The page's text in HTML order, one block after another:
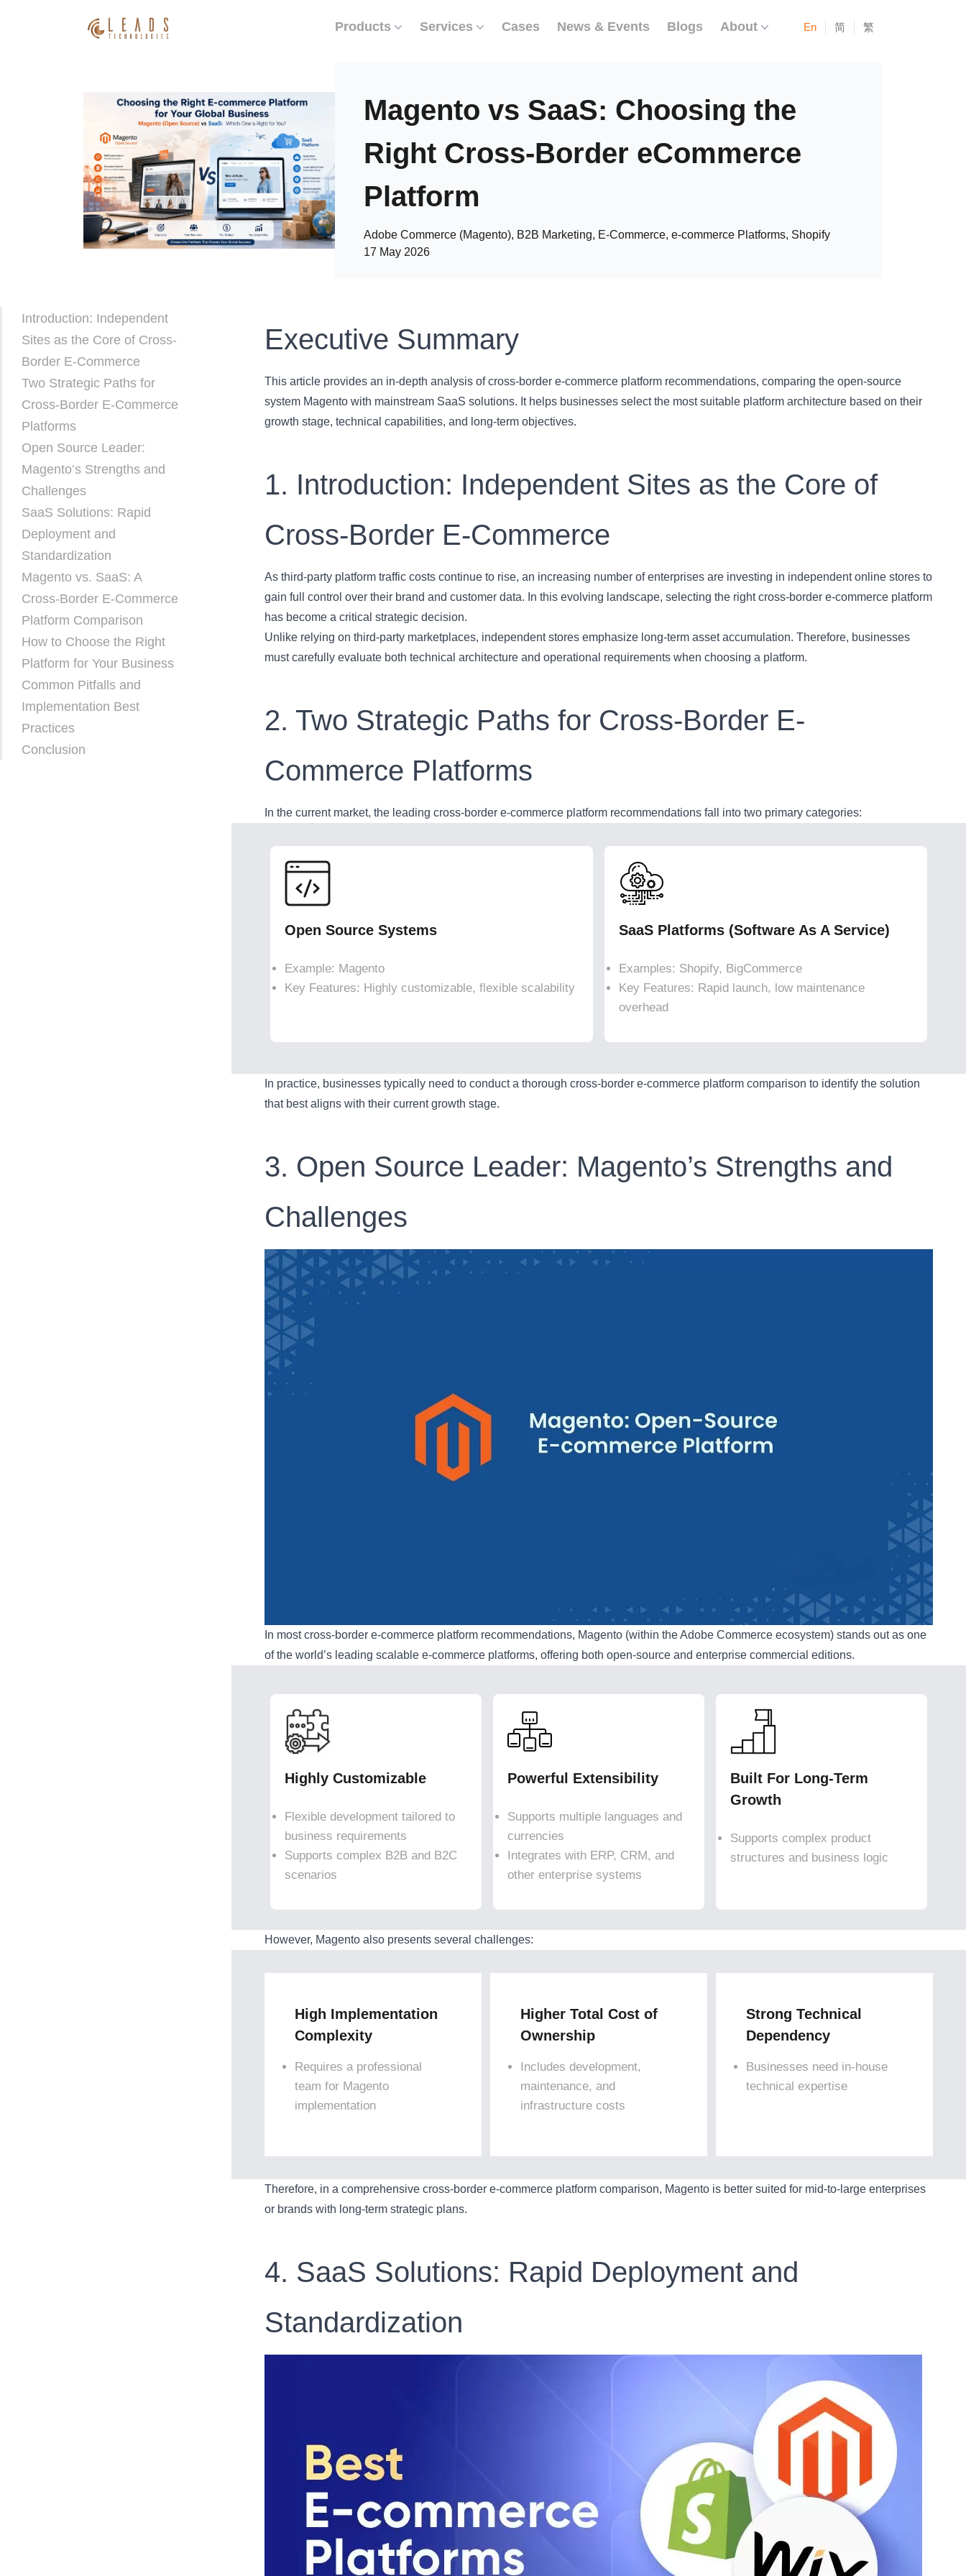
Products Services Cases News & Events Blogs About En 简 繁
Magento vs SaaS: Choosing the
Right Cross-Border eCommerce
Platform
Adobe Commerce (Magento), B2B Marketing, E-Commerce, e-commerce Platforms, Shopify
17 May 2026
Introduction: Independent
Sites as the Core of Cross-
Border E-Commerce
Two Strategic Paths for
Cross-Border E-Commerce
Platforms
Open Source Leader:
Magento’s Strengths and
Challenges
SaaS Solutions: Rapid
Deployment and
Standardization
Magento vs. SaaS: A
Cross-Border E-Commerce
Platform Comparison
How to Choose the Right
Platform for Your Business
Common Pitfalls and
Implementation Best
Practices
Conclusion
Executive Summary
This article provides an in-depth analysis of cross-border e-commerce platform recommendations, comparing the open-source
system Magento with mainstream SaaS solutions. It helps businesses select the most suitable platform architecture based on their
growth stage, technical capabilities, and long-term objectives.
1. Introduction: Independent Sites as the Core of
Cross-Border E-Commerce
As third-party platform traffic costs continue to rise, an increasing number of enterprises are investing in independent online stores to
gain full control over their brand and customer data. In this evolving landscape, selecting the right cross-border e-commerce platform
has become a critical strategic decision.
Unlike relying on third-party marketplaces, independent stores emphasize long-term asset accumulation. Therefore, businesses
must carefully evaluate both technical architecture and operational requirements when choosing a platform.
2. Two Strategic Paths for Cross-Border E-
Commerce Platforms
In the current market, the leading cross-border e-commerce platform recommendations fall into two primary categories:
Open Source Systems
Example: Magento
Key Features: Highly customizable, flexible scalability
SaaS Platforms (Software As A Service)
Examples: Shopify, BigCommerce
Key Features: Rapid launch, low maintenance
overhead
In practice, businesses typically need to conduct a thorough cross-border e-commerce platform comparison to identify the solution
that best aligns with their current growth stage.
3. Open Source Leader: Magento’s Strengths and
Challenges
In most cross-border e-commerce platform recommendations, Magento (within the Adobe Commerce ecosystem) stands out as one
of the world’s leading scalable e-commerce platforms, offering both open-source and enterprise commercial editions.
Highly Customizable
Flexible development tailored to
business requirements
Supports complex B2B and B2C
scenarios
Powerful Extensibility
Supports multiple languages and
currencies
Integrates with ERP, CRM, and
other enterprise systems
Built For Long-Term
Growth
Supports complex product
structures and business logic
However, Magento also presents several challenges:
High Implementation
Complexity
Requires a professional
team for Magento
implementation
Higher Total Cost of
Ownership
Includes development,
maintenance, and
infrastructure costs
Strong Technical
Dependency
Businesses need in-house
technical expertise
Therefore, in a comprehensive cross-border e-commerce platform comparison, Magento is better suited for mid-to-large enterprises
or brands with long-term strategic plans.
4. SaaS Solutions: Rapid Deployment and
Standardization